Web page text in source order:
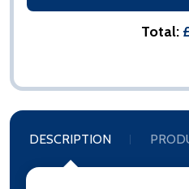
Total:
DESCRIPTION